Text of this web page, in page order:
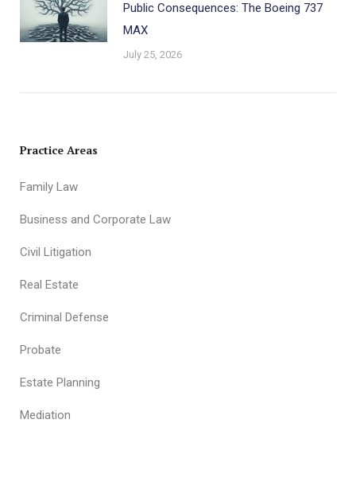
Public Consequences: The Boeing 737
MAX
July 25, 2026
Practice Areas
Family Law
Business and Corporate Law
Civil Litigation
Real Estate
Criminal Defense
Probate
Estate Planning
Mediation